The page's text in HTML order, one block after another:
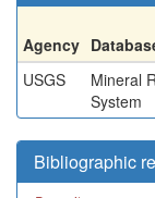
Agency
USGS
Mineral
System
Bibliographic